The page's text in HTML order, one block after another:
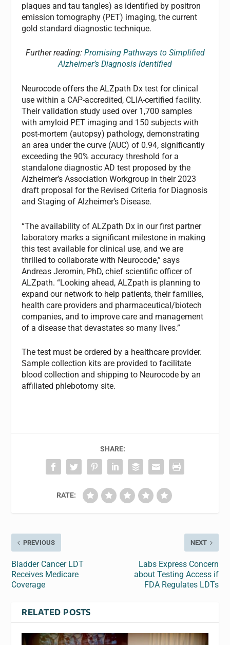
plaques and tau tangles) as identified by positron
emission tomography (PET) imaging, the current
gold standard diagnostic technique.
Further reading: Promising Pathways to Simplified
Alzheimer’s Diagnosis Identified
Neurocode offers the ALZpath Dx test for clinical
use within a CAP-accredited, CLIA-certified facility.
Their validation study used over 1,700 samples
with amyloid PET imaging and 150 subjects with
post-mortem (autopsy) pathology, demonstrating
an area under the curve (AUC) of 0.94, significantly
exceeding the 90% accuracy threshold for a
standalone diagnostic AD test proposed by the
Alzheimer’s Association Workgroup in their 2023
draft proposal for the Revised Criteria for Diagnosis
and Staging of Alzheimer’s Disease.
“The availability of ALZpath Dx in our first partner
laboratory marks a significant milestone in making
this test available for clinical use, and we are
thrilled to collaborate with Neurocode,” says
Andreas Jeromin, PhD, chief scientific officer of
ALZpath. “Looking ahead, ALZpath is planning to
expand our network to help patients, their families,
health care providers and pharmaceutical/biotech
companies, and to improve care and management
of a disease that devastates so many lives.”
The test must be ordered by a healthcare provider.
Sample collection kits are provided to facilitate
blood collection and shipping to Neurocode by an
affiliated phlebotomy site.
SHARE:
RATE:
PREVIOUS
Bladder Cancer LDT
Receives Medicare
Coverage
NEXT
Labs Express Concern
about Testing Access if
FDA Regulates LDTs
RELATED POSTS